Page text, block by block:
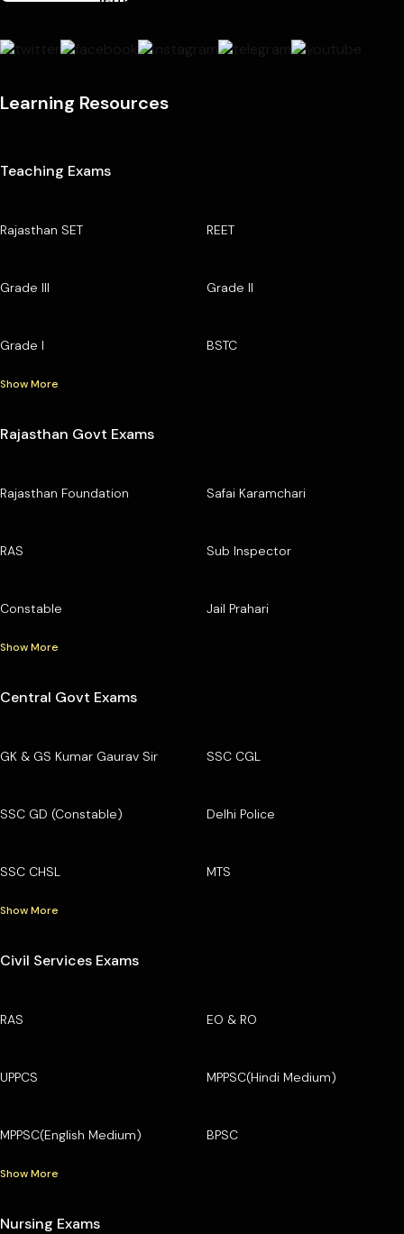
Learning Resources
Teaching Exams
Rajasthan SET REET
Grade III Grade II
Grade I BSTC
Show More
Rajasthan Govt Exams
Rajasthan Foundation Safai Karamchari
RAS Sub Inspector
Constable Jail Prahari
Show More
Central Govt Exams
GK & GS Kumar Gaurav Sir SSC CGL
SSC GD (Constable) Delhi Police
SSC CHSL MTS
Show More
Civil Services Exams
RAS EO & RO
UPPCS MPPSC(Hindi Medium)
MPPSC(English Medium) BPSC
Show More
Nursing Exams